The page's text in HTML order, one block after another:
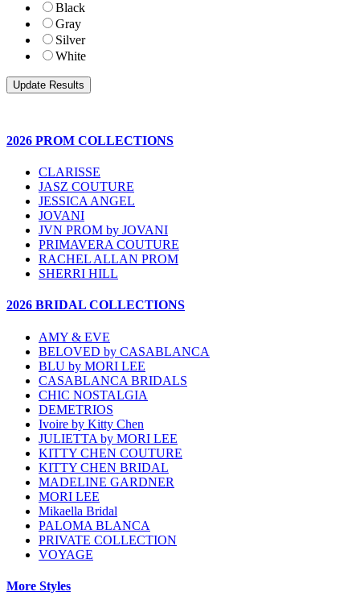
Black
Gray
Silver
White
2026 PROM COLLECTIONS
CLARISSE
JASZ COUTURE
JESSICA ANGEL
JOVANI
JVN PROM by JOVANI
PRIMAVERA COUTURE
RACHEL ALLAN PROM
SHERRI HILL
2026 BRIDAL COLLECTIONS
AMY & EVE
BELOVED by CASABLANCA
BLU by MORI LEE
CASABLANCA BRIDALS
CHIC NOSTALGIA
DEMETRIOS
Ivoire by Kitty Chen
JULIETTA by MORI LEE
KITTY CHEN COUTURE
KITTY CHEN BRIDAL
MADELINE GARDNER
MORI LEE
Mikaella Bridal
PALOMA BLANCA
PRIVATE COLLECTION
VOYAGE
More Styles